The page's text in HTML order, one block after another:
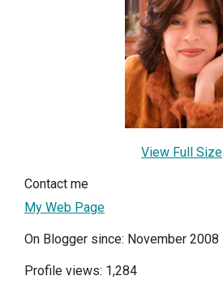
View Full Size
Contact me
My Web Page
On Blogger since: November 2008
Profile views: 1,284